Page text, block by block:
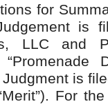
for
is
LLC and
is
For